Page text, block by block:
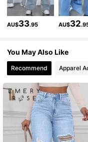
4.91 2.3M
4.91 2.3M
AU$33.95 AU$32
You May Also Like
Recommend Apparel